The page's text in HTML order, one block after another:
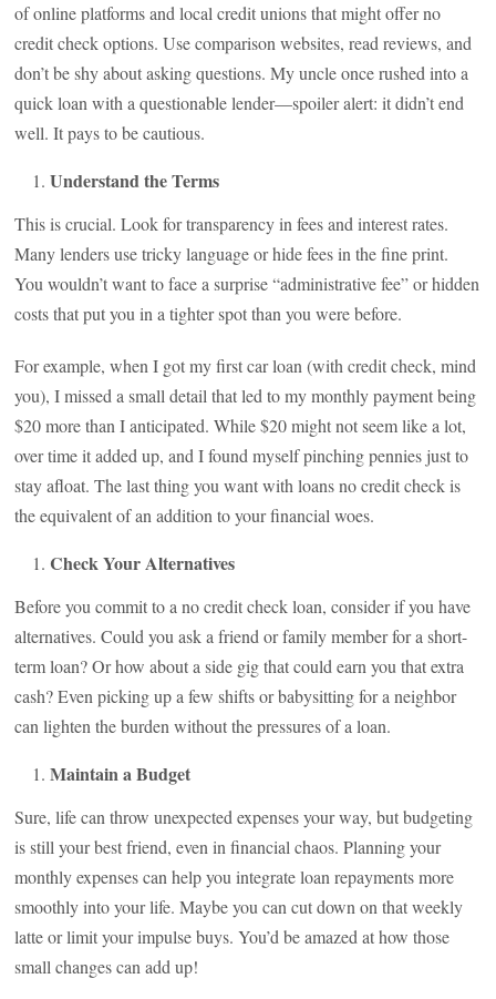
of online platforms and local credit unions that might offer no
credit check options. Use comparison websites, read reviews, and
don’t be shy about asking questions. My uncle once rushed into a
quick loan with a questionable lender—spoiler alert: it didn’t end
well. It pays to be cautious.
Understand the Terms
This is crucial. Look for transparency in fees and interest rates.
Many lenders use tricky language or hide fees in the fine print.
You wouldn’t want to face a surprise “administrative fee” or hidden
costs that put you in a tighter spot than you were before.
For example, when I got my first car loan (with credit check, mind
you), I missed a small detail that led to my monthly payment being
$20 more than I anticipated. While $20 might not seem like a lot,
over time it added up, and I found myself pinching pennies just to
stay afloat. The last thing you want with loans no credit check is
the equivalent of an addition to your financial woes.
Check Your Alternatives
Before you commit to a no credit check loan, consider if you have
alternatives. Could you ask a friend or family member for a short-
term loan? Or how about a side gig that could earn you that extra
cash? Even picking up a few shifts or babysitting for a neighbor
can lighten the burden without the pressures of a loan.
Maintain a Budget
Sure, life can throw unexpected expenses your way, but budgeting
is still your best friend, even in financial chaos. Planning your
monthly expenses can help you integrate loan repayments more
smoothly into your life. Maybe you can cut down on that weekly
latte or limit your impulse buys. You’d be amazed at how those
small changes can add up!